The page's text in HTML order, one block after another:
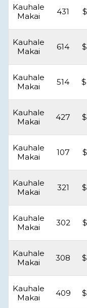
Kauhale
Makai
431
Kauhale
Makai
614
Kauhale
Makai
514
Kauhale
Makai
427
Kauhale
Makai
107
Kauhale
Makai
321
Kauhale
Makai
302
Kauhale
Makai
308
Kauhale
Makai
409